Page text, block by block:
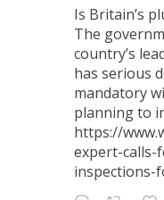
Is Britain’s
The
country’s
has serious
mandatory
planning to
https://
expert-
inspections-